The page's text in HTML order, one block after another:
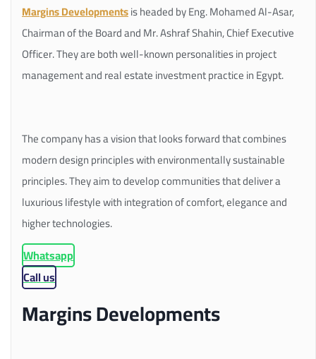
Margins Developmentsis headed by Eng. Mohamed Al-Asar,
Chairman of the Board and Mr. Ashraf Shahin, Chief Executive
Officer. They are both well-known personalities in project
management and real estate investment practice in Egypt.
The company has a vision that looks forward that combines
modern design principles with environmentally sustainable
principles. They aim to develop communities that deliver a
luxurious lifestyle with integration of comfort, elegance and
higher technologies.
Whatsapp
Call us
Margins Developments